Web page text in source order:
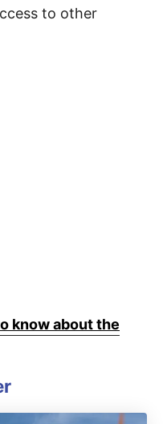
to other
know about the